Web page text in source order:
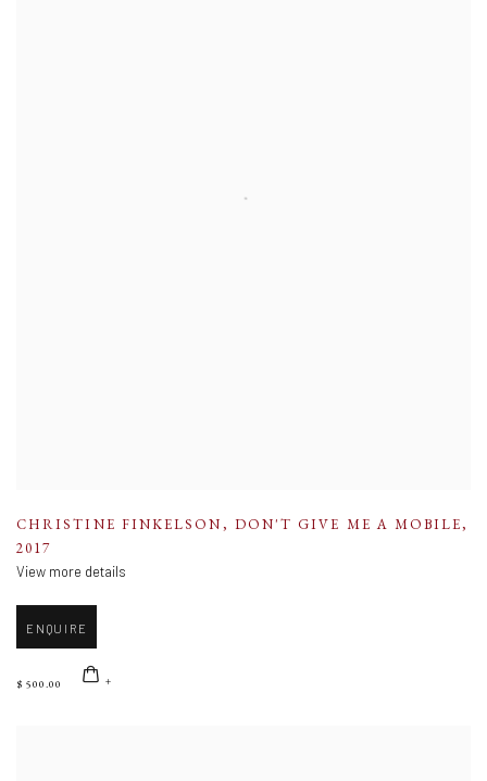
CHRISTINE FINKELSON, DON'T GIVE ME A MOBILE,
2017
View more details
ENQUIRE
$ 500.00